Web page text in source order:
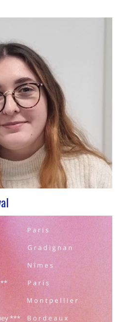
new civic service volunteer We
announce that Léa Plumaugat
team! Arrived at the
so we had to introduce it
us after completing her
in communications…